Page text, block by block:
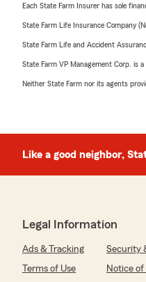
Each State Farm Insurer has sole
State Farm Life Insurance Company
State Farm Life and Accident
State Farm VP Management Corp. is
Neither State Farm nor its agents
Like a good neighbor,
Legal Information
Ads & Tracking Security
Terms of Use
Notice of